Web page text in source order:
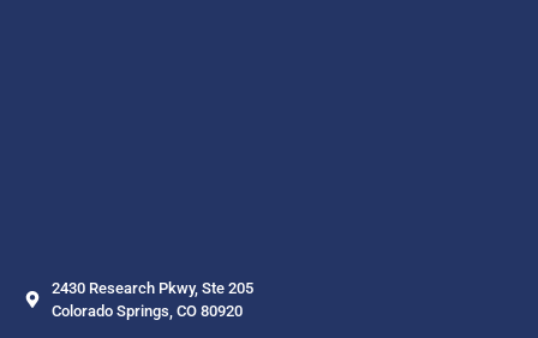
2430 Research Pkwy, Ste 205
Colorado Springs, CO 80920